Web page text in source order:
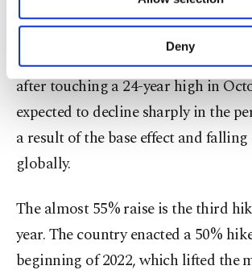
Other cookies will be used
purposes, subject to your explicit
make our website more
personal as well as for advertising/
preferences through the panel
more about cookies, you can
Settings button and read
Information Text.
Deny
Turkish households have been
highest inflation in more than two
Annual inflation dropped below
after touching a 24-year high in
expected to decline sharply in the
a result of the base effect and
globally.
The almost 55% raise is the third
year. The country enacted a 50%
beginning of 2022, which lifted the